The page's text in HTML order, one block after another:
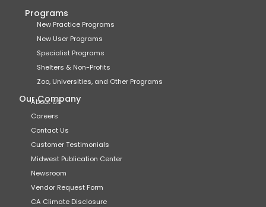
Programs
New Practice Programs
New User Programs
Specialist Programs
Shelters & Non-Profits
Zoo, Universities, and Other Programs
Our Company
About Us
Careers
Contact Us
Customer Testimonials
Midwest Publication Center
Newsroom
Vendor Request Form
CA Climate Disclosure